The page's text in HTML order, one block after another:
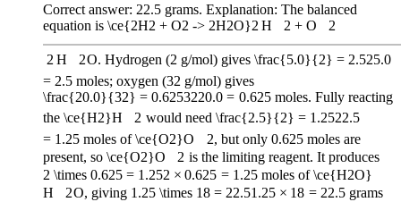
Correct answer: 22.5 grams. Explanation: The balanced
equation is \ce{2H2 + O2 -> 2H2O}2 H 2 + O 2
2 H 2O. Hydrogen (2 g/mol) gives\frac{5.0}{2} = 2.525.0
= 2.5 moles; oxygen (32 g/mol) gives
\frac{20.0}{32} = 0.6253220.0 = 0.625moles. Fully reacting
the \ce{H2}H 2 would need\frac{2.5}{2} = 1.2522.5
= 1.25 moles of\ce{O2}O 2, but only 0.625 moles are
present, so \ce{O2}O 2 is the limiting reagent. It produces
2 \times 0.625 = 1.252 × 0.625 = 1.25moles of\ce{H2O}
H
2O, giving 1.25 \times 18 = 22.51.25 × 18 = 22.5 grams